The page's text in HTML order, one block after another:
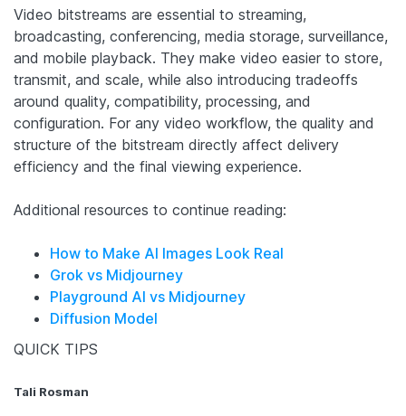
Video bitstreams are essential to streaming,
broadcasting, conferencing, media storage, surveillance,
and mobile playback. They make video easier to store,
transmit, and scale, while also introducing tradeoffs
around quality, compatibility, processing, and
configuration. For any video workflow, the quality and
structure of the bitstream directly affect delivery
efficiency and the final viewing experience.
Additional resources to continue reading:
How to Make AI Images Look Real
Grok vs Midjourney
Playground AI vs Midjourney
Diffusion Model
QUICK TIPS
Tali Rosman